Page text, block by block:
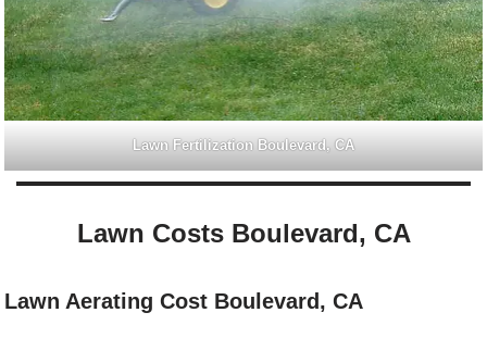
Lawn Fertilization Boulevard, CA
Lawn Costs Boulevard, CA
Lawn Aerating Cost Boulevard, CA